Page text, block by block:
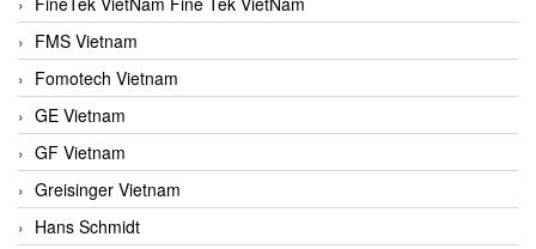
FMS Vietnam
Fomotech Vietnam
GE Vietnam
GF Vietnam
Greisinger Vietnam
Hans Schmidt